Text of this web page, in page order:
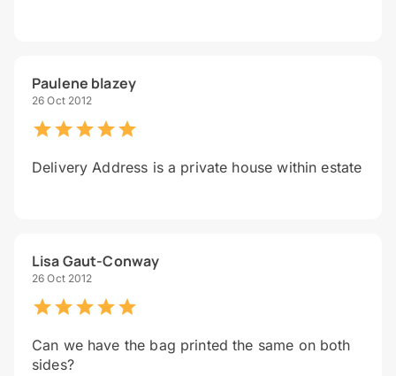
Paulene blazey
26 Oct 2012
Delivery Address is a private house within estate
Lisa Gaut-Conway
26 Oct 2012
Can we have the bag printed the same on both
sides?